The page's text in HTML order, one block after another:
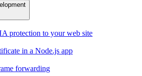
protection to your web site
in a Node.js app
forwarding